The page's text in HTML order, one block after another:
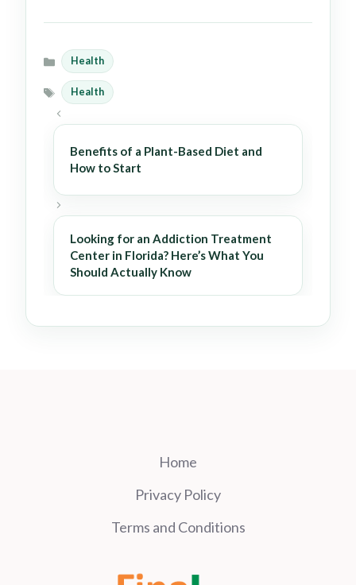
Categories
Health
Tags
Health
Benefits of a Plant-Based Diet and
How to Start
Looking for an Addiction Treatment
Center in Florida? Here’s What You
Should Actually Know
Home
Privacy Policy
Terms and Conditions